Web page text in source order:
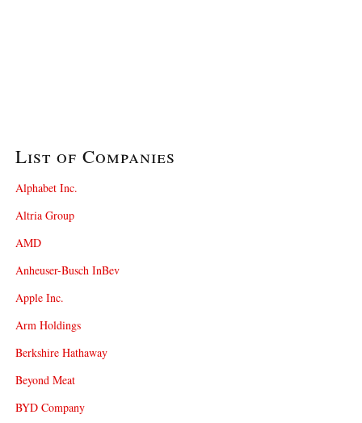
List of Companies
Alphabet Inc.
Altria Group
AMD
Anheuser-Busch InBev
Apple Inc.
Arm Holdings
Berkshire Hathaway
Beyond Meat
BYD Company